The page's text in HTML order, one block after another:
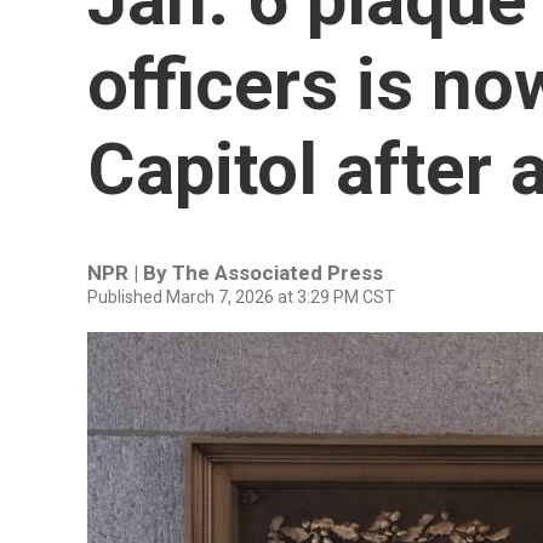
officers is
Capitol after
NPR | By The Associated Press
Published March 7, 2026 at 3:29 PM CST